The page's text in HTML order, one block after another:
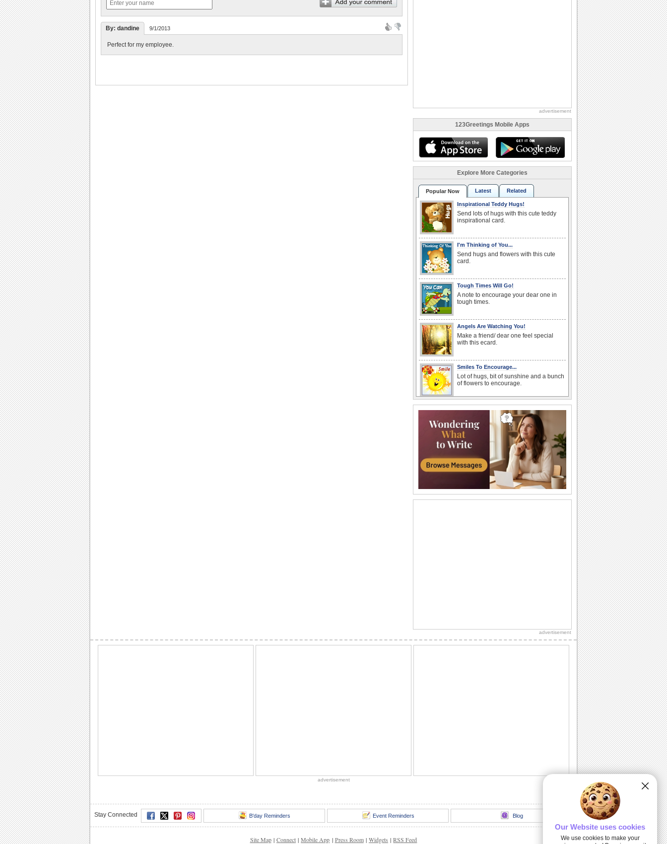
By: dandine 9/1/2013
Perfect for my employee.
advertisement
123Greetings Mobile Apps
Explore More Categories
Popular Now Latest Related
Inspirational Teddy Hugs!
Send lots of hugs with this cute teddy
inspirational card.
I'm Thinking of You...
Send hugs and flowers with this cute
card.
Tough Times Will Go!
A note to encourage your dear one in
tough times.
Angels Are Watching You!
Make a friend/ dear one feel special
with this ecard.
Smiles To Encourage...
Lot of hugs, bit of sunshine and a bunch
of flowers to encourage.
During difficult times, all one needs is a
hug.
My Heartfelt Sympathy.
Extend your heartfelt sympathy with this
ecard.
God Will Make a Way
Don Moen's popular song "God Will
An inspirational card to encourage your
advertisement
advertisement
Stay Connected B'day Reminders Event Reminders Blog
Site Map | Connect | Mobile App | Press Room | Widgets | RSS Feed
Our Website uses cookies
We use cookies to make your